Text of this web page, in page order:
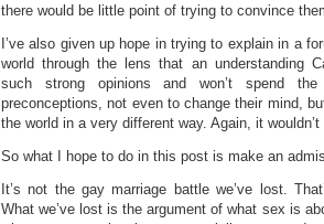
there would be little point of trying to convince
I’ve also given up hope in trying to explain in a
world through the lens that an understanding
such strong opinions and won’t spend
preconceptions, not even to change their mind,
the world in a very different way. Again, it
So what I hope to do in this post is make an
It’s not the gay marriage battle we’ve lost.
What we’ve lost is the argument of what sex is